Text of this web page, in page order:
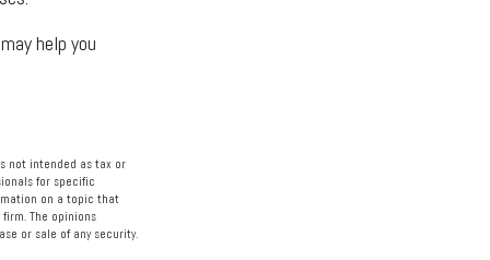
help you
not intended as tax or
for specific
on a topic that
The opinions
or sale of any security.